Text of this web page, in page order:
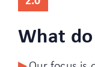
What